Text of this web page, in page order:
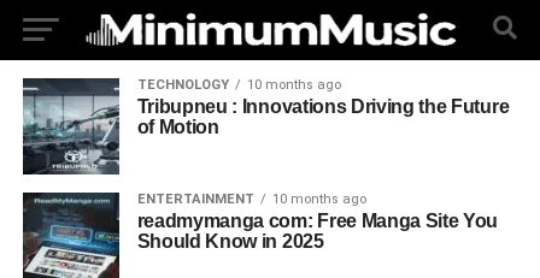
TECHNOLOGY 10 months ago
Tribupneu : Innovations Driving the Future
of Motion
ENTERTAINMENT 10 months ago
readmymanga com: Free Manga Site You
Should Know in 2025